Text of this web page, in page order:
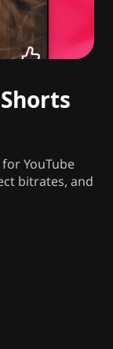
YouTube
bitrates, and